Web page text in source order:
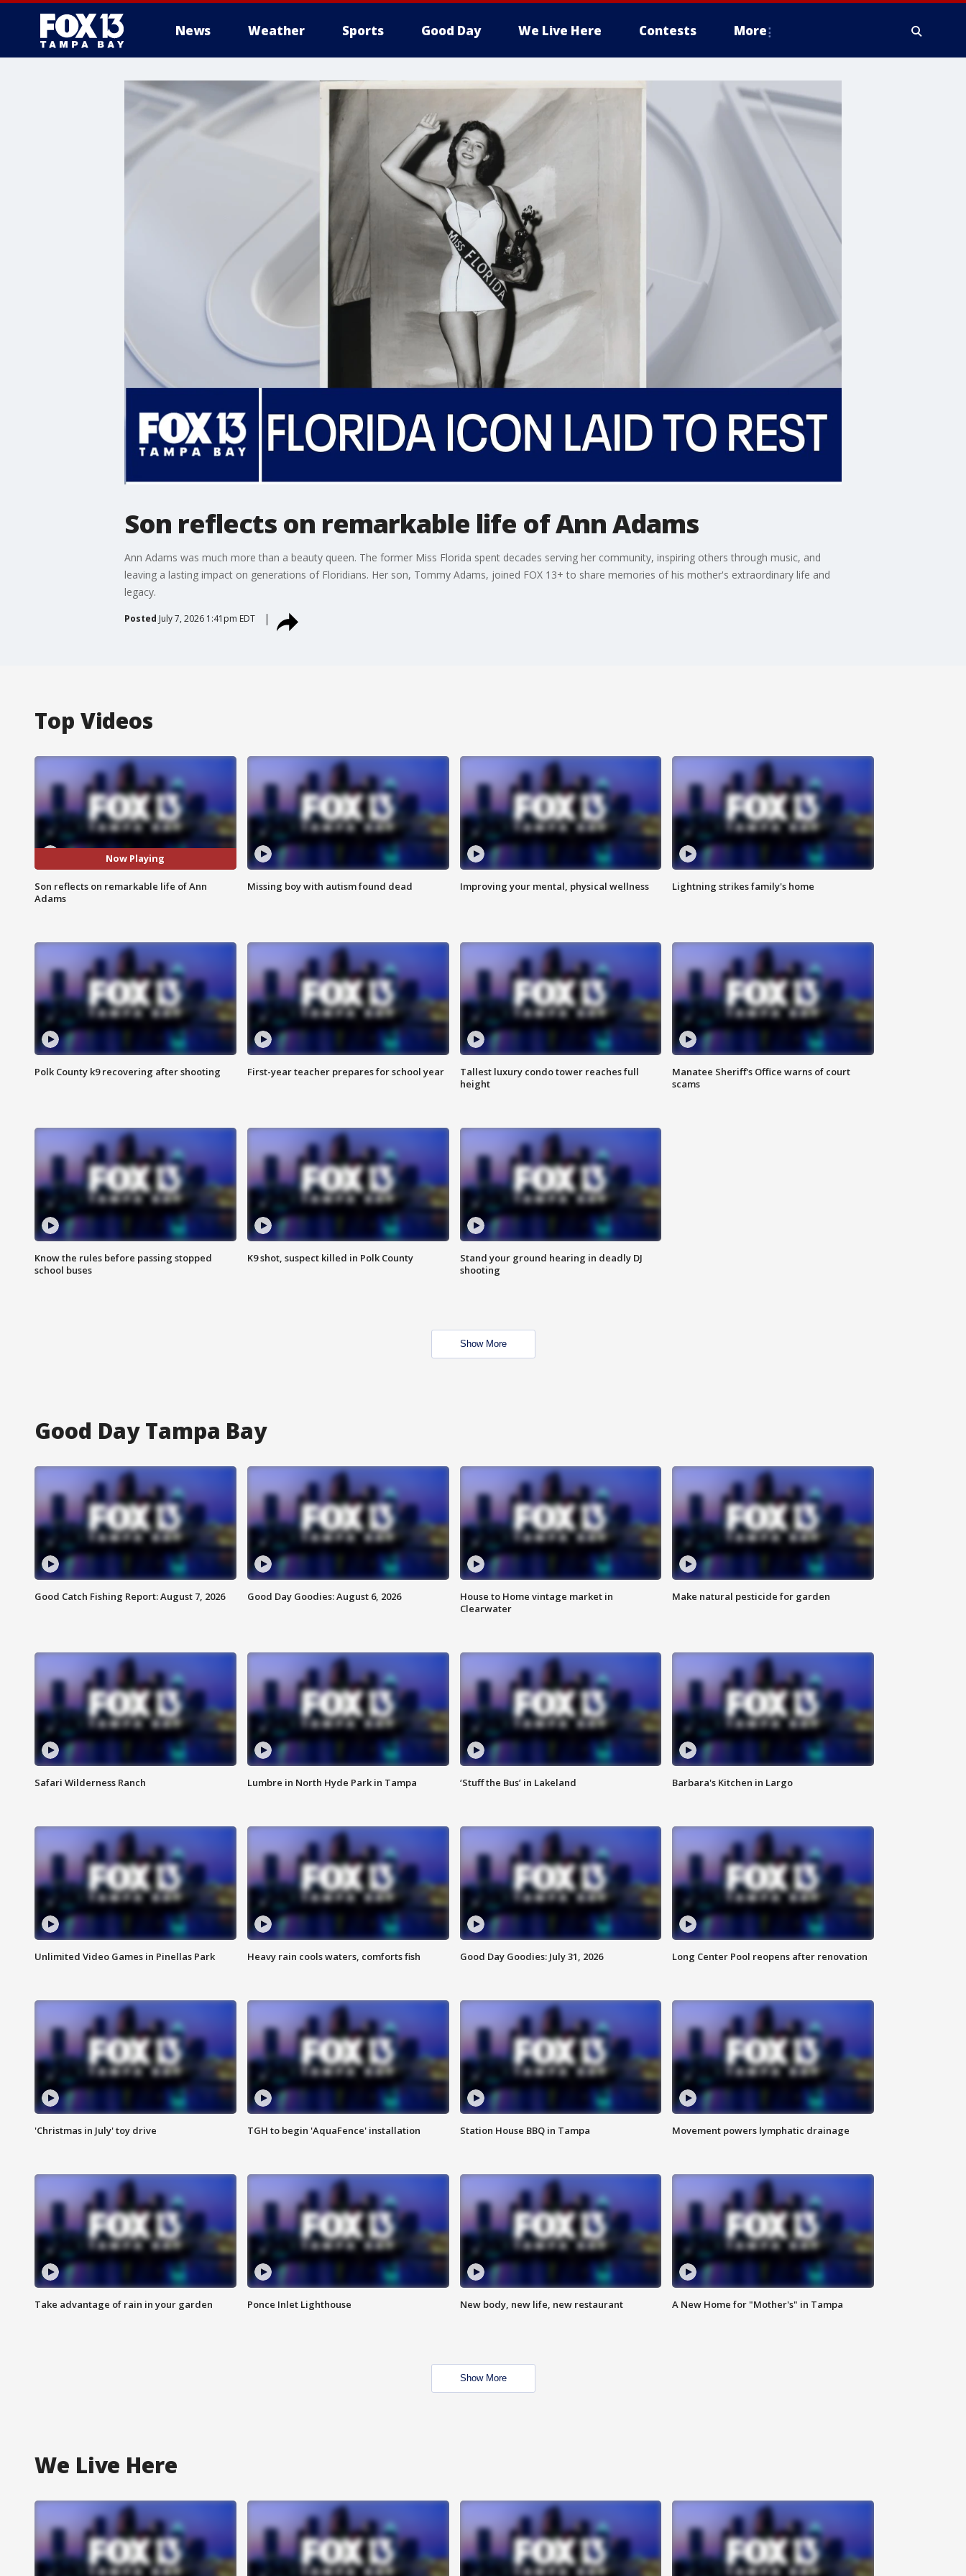
News Weather Sports Good Day We Live Here Contests More
Son reflects on remarkable life of Ann Adams
Ann Adams was much more than a beauty queen. The former Miss Florida spent decades serving her community, inspiring others through music, and
leaving a lasting impact on generations of Floridians. Her son, Tommy Adams, joined FOX 13+ to share memories of his mother's extraordinary life and
legacy.
Posted July 7, 2026 1:41pm EDT
Top Videos
Now Playing
Son reflects on remarkable life of Ann
Adams
Missing boy with autism found dead Improving your mental, physical wellness Lightning strikes family's home
Polk County k9 recovering after shooting First-year teacher prepares for school year
Tallest luxury condo tower reaches full
height
Manatee Sheriff's Office warns of court
scams
Know the rules before passing stopped
school buses
K9 shot, suspect killed in Polk County
Stand your ground hearing in deadly DJ
shooting
Show More
Good Day Tampa Bay
Good Catch Fishing Report: August 7, 2026 Good Day Goodies: August 6, 2026
House to Home vintage market in
Clearwater
Make natural pesticide for garden
Safari Wilderness Ranch Lumbre in North Hyde Park in Tampa ‘Stuff the Bus’ in Lakeland Barbara's Kitchen in Largo
Unlimited Video Games in Pinellas Park Heavy rain cools waters, comforts fish Good Day Goodies: July 31, 2026 Long Center Pool reopens after renovation
'Christmas in July' toy drive TGH to begin 'AquaFence' installation Station House BBQ in Tampa Movement powers lymphatic drainage
Take advantage of rain in your garden Ponce Inlet Lighthouse New body, new life, new restaurant A New Home for "Mother's" in Tampa
Show More
We Live Here